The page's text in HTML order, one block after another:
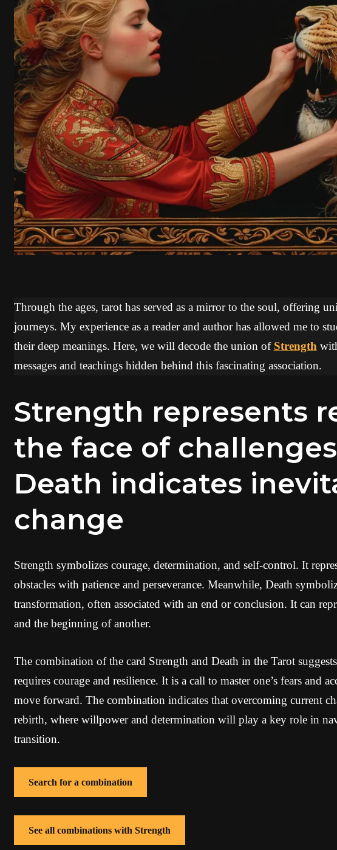
Through the ages, tarot has served as a mirror to the soul, offering
journeys. My experience as a reader and author has allowed me to
their deep meanings. Here, we will decode the union of Strength
messages and teachings hidden behind this fascinating association.
Strength represents resilience in
the face of
Death indicates
change
Strength symbolizes courage, determination, and self-control. It
obstacles with patience and perseverance. Meanwhile, Death
transformation, often associated with an end or conclusion. It can
and the beginning of another.
The combination of the card Strength and Death in the Tarot
requires courage and resilience. It is a call to master one’s fears and
move forward. The combination indicates that overcoming current
rebirth, where willpower and determination will play a key role in
transition.
Search for a combination
See all combinations with Strength